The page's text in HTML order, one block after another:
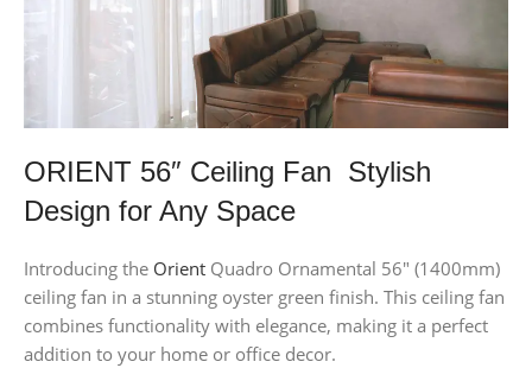
ORIENT 56″ Ceiling Fan Stylish
Design for Any Space
Introducing the Orient Quadro Ornamental 56″ (1400mm)
ceiling fan in a stunning oyster green finish. This ceiling fan
combines functionality with elegance, making it a perfect
addition to your home or office decor.